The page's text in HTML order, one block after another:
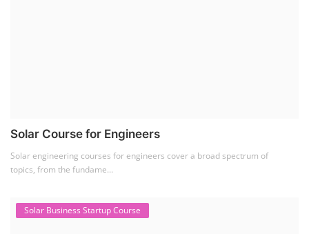
Solar Course for Engineers
Solar engineering courses for engineers cover a broad spectrum of
topics, from the fundame...
Solar Business Startup Course